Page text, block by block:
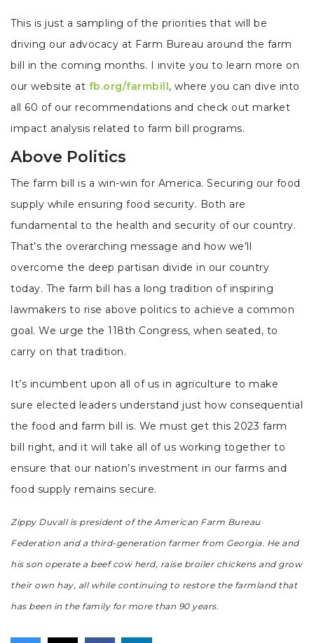
This is just a sampling of the priorities that will be
driving our advocacy at Farm Bureau around the farm
bill in the coming months. I invite you to learn more on
our website at fb.org/farmbill, where you can dive into
all 60 of our recommendations and check out market
impact analysis related to farm bill programs.
Above Politics
The farm bill is a win-win for America. Securing our food
supply while ensuring food security. Both are
fundamental to the health and security of our country.
That’s the overarching message and how we’ll
overcome the deep partisan divide in our country
today. The farm bill has a long tradition of inspiring
lawmakers to rise above politics to achieve a common
goal. We urge the 118th Congress, when seated, to
carry on that tradition.
It’s incumbent upon all of us in agriculture to make
sure elected leaders understand just how consequential
the food and farm bill is. We must get this 2023 farm
bill right, and it will take all of us working together to
ensure that our nation’s investment in our farms and
food supply remains secure.
Zippy Duvall is president of the American Farm Bureau
Federation and a third-generation farmer from Georgia. He and
his son operate a beef cow herd, raise broiler chickens and grow
their own hay, all while continuing to restore the farmland that
has been in the family for more than 90 years.